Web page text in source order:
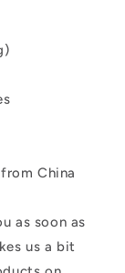
China
as soon as
us a bit